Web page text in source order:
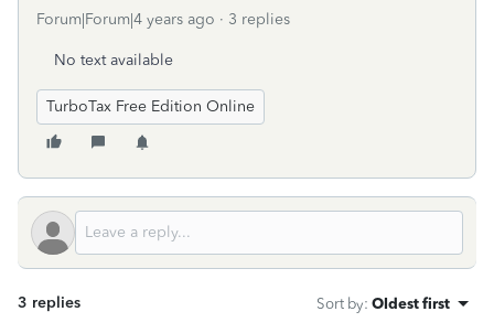
Forum|Forum|4 years ago 3 replies
No text available
TurboTax Free Edition Online
3 replies Sort by: Oldest first